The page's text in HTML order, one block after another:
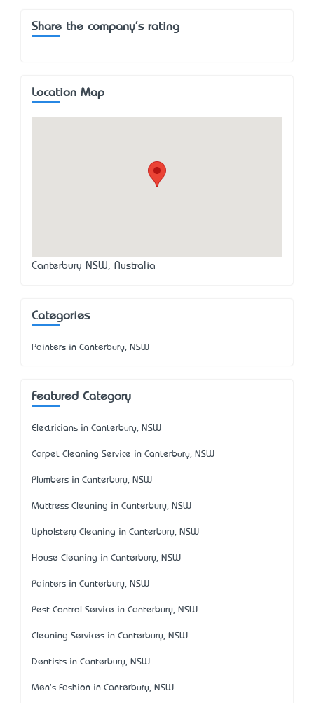
Share the company's rating
Location Map
Canterbury NSW, Australia
Categories
Painters in Canterbury, NSW
Featured Category
Electricians in Canterbury, NSW
Carpet Cleaning Service in Canterbury, NSW
Plumbers in Canterbury, NSW
Mattress Cleaning in Canterbury, NSW
Upholstery Cleaning in Canterbury, NSW
House Cleaning in Canterbury, NSW
Painters in Canterbury, NSW
Pest Control Service in Canterbury, NSW
Cleaning Services in Canterbury, NSW
Dentists in Canterbury, NSW
Men's Fashion in Canterbury, NSW